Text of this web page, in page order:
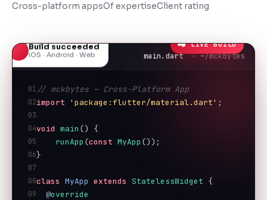
Cross-platform appsOf expertiseClient rating
● LIVE BUILD
main.dart · ~/mckbytes
01 // mckbytes — Cross-Platform App
02import 'package:flutter/material.dart' ;
03
04void main () {
05 runApp (const MyApp ());
06}
07
08class MyApp extends StatelessWidget {
09 @override
Build succeeded
iOS · Android · Web